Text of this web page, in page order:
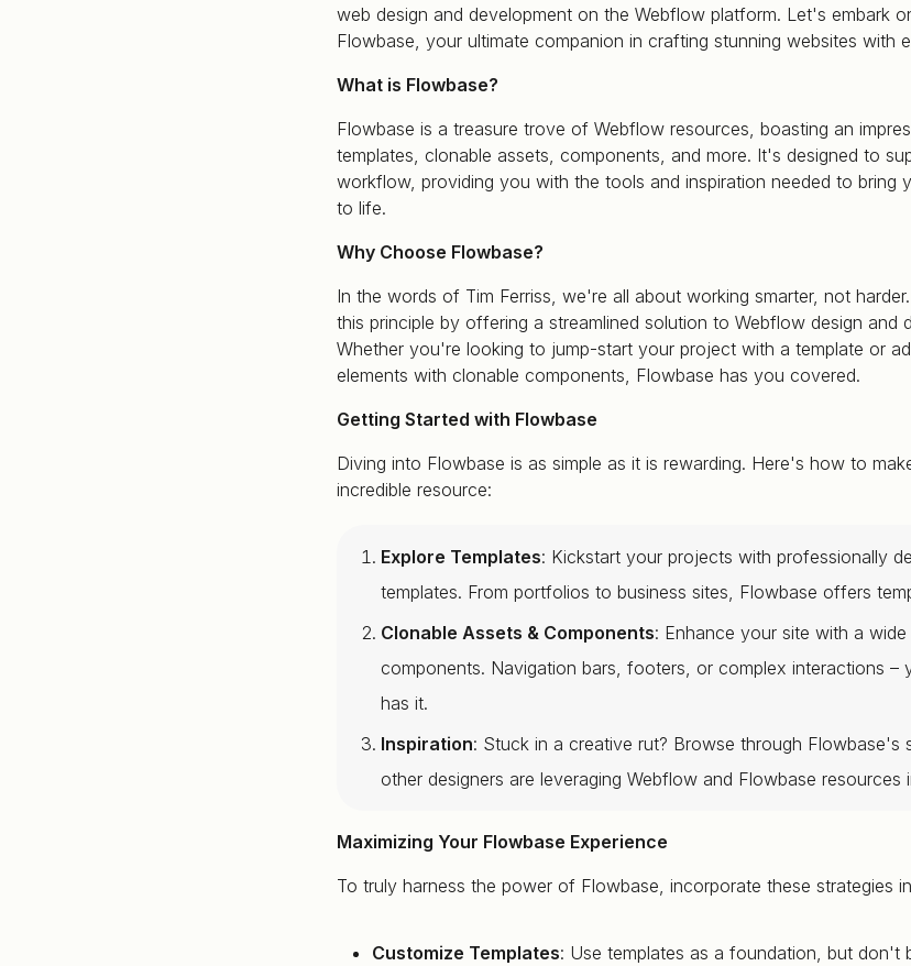
web design and development on the Webflow platform. Let's embark
Flowbase, your ultimate companion in crafting stunning websites with
What is Flowbase?
Flowbase is a treasure trove of Webflow resources, boasting an
templates, clonable assets, components, and more. It's designed to
workflow, providing you with the tools and inspiration needed to bring
to life.
Why Choose Flowbase?
In the words of Tim Ferriss, we're all about working smarter, not
this principle by offering a streamlined solution to Webflow design and
Whether you're looking to jump-start your project with a template or
elements with clonable components, Flowbase has you covered.
Getting Started with Flowbase
Diving into Flowbase is as simple as it is rewarding. Here's how to
incredible resource:
Explore Templates: Kickstart your projects with professionally
templates. From portfolios to business sites, Flowbase offers
Clonable Assets & Components: Enhance your site with a
components. Navigation bars, footers, or complex interactions –
has it.
Inspiration: Stuck in a creative rut? Browse through
other designers are leveraging Webflow and Flowbase resources
Maximizing Your Flowbase Experience
To truly harness the power of Flowbase, incorporate these strategies
Customize Templates: Use templates as a foundation, but don't